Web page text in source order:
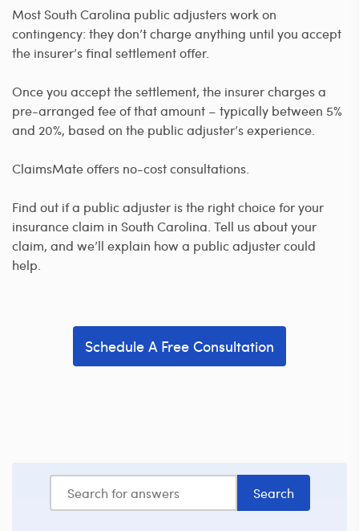
Most South Carolina public adjusters work on
contingency: they don’t charge anything until you accept
the insurer’s final settlement offer.
Once you accept the settlement, the insurer charges a
pre-arranged fee of that amount – typically between 5%
and 20%, based on the public adjuster’s experience.
ClaimsMate offers no-cost consultations.
Find out if a public adjuster is the right choice for your
insurance claim in South Carolina. Tell us about your
claim, and we’ll explain how a public adjuster could
help.
Schedule A Free Consultation